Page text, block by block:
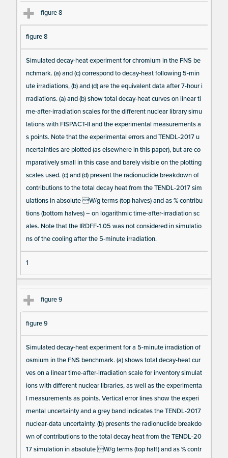
figure 8
figure 8
Simulated decay-heat experiment for chromium in the FNS be
nchmark. (a) and (c) correspond to decay-heat following 5-min
ute irradiations, (b) and (d) are the equivalent data after 7-hour i
rradiations. (a) and (b) show total decay-heat curves on linear ti
me-after-irradiation scales for the different nuclear library simu
lations with FISPACT-II and the experimental measurements a
s points. Note that the experimental errors and TENDL-2017 u
ncertainties are plotted (as elsewhere in this paper), but are co
mparatively small in this case and barely visible on the plotting
scales used. (c) and (d) present the radionuclide breakdown of
contributions to the total decay heat from the TENDL-2017 sim
ulations in absolute W/g terms (top halves) and as % contribu
tions (bottom halves) – on logarithmic time-after-irradiation sc
ales. Note that the IRDFF-1.05 was not considered in simulatio
ns of the cooling after the 5-minute irradiation.
1
figure 9
figure 9
Simulated decay-heat experiment for a 5-minute irradiation of
osmium in the FNS benchmark. (a) shows total decay-heat cur
ves on a linear time-after-irradiation scale for inventory simulat
ions with different nuclear libraries, as well as the experimenta
l measurements as points. Vertical error lines show the experi
mental uncertainty and a grey band indicates the TENDL-2017
nuclear-data uncertainty. (b) presents the radionuclide breakdo
wn of contributions to the total decay heat from the TENDL-20
17 simulation in absolute W/g terms (top half) and as % contr